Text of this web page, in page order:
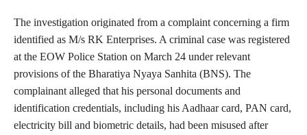
The investigation originated from a complaint concerning a firm
identified as M/s RK Enterprises. A criminal case was registered
at the EOW Police Station on March 24 under relevant
provisions of the Bharatiya Nyaya Sanhita (BNS). The
complainant alleged that his personal documents and
identification credentials, including his Aadhaar card, PAN card,
electricity bill and biometric details, had been misused after